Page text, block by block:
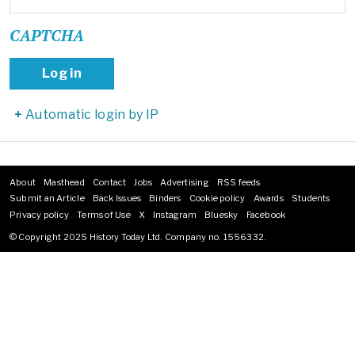
CAPTCHA
Automatic login by IP
Footer
menu
About Masthead Contact Jobs Advertising
RSS feeds
Submit an Article
Back Issues Binders Cookie policy Awards
Students
Privacy policy
Terms of Use X Instagram Bluesky
Facebook
© Copyright 2025 History Today Ltd. Company no. 1556332.